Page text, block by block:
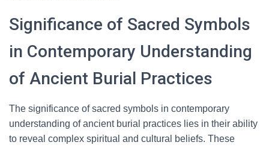
Significance of Sacred Symbols
in Contemporary Understanding
of Ancient Burial Practices
The significance of sacred symbols in contemporary
understanding of ancient burial practices lies in their ability
to reveal complex spiritual and cultural beliefs. These